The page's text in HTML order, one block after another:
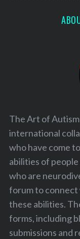
The Art of
international
who have come
abilities of
who are
forum to connect
these abilities.
forms, including
submissions and